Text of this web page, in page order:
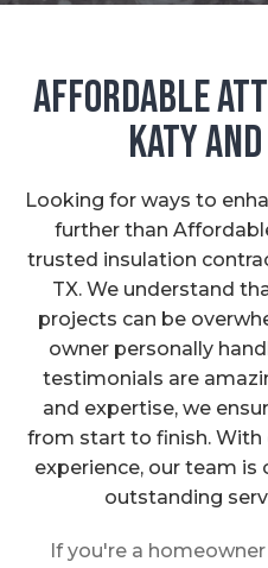
Affordable
Katy
Looking for ways to
further than
trusted insulation
TX. We understand
projects can be
owner personally
testimonials are
and expertise, we
from start to finish. With
experience, our team
outstanding
If you're a